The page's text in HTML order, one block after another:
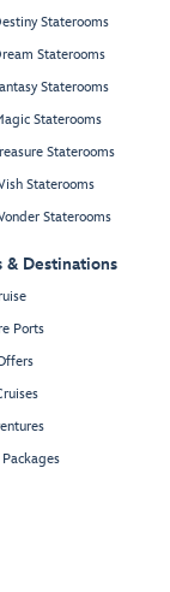
Staterooms
Staterooms
Staterooms
Staterooms
Staterooms
Staterooms
Staterooms
& Destinations
Ports